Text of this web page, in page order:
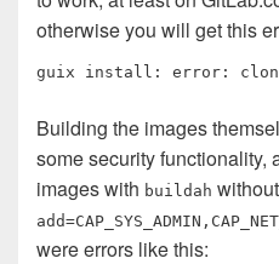
otherwise you will get this
guix install: error:
Building the images
some security functionality,
images with buildah
were errors like this: